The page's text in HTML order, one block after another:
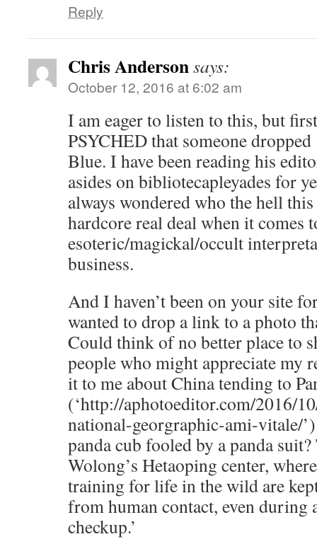
Reply
Chris Andersonsays:
October 12, 2016 at 6:02 am
I am eager to listen to this, but
PSYCHED that someone
Blue. I have been reading his
asides on bibliotecapleyades for
always wondered who the hell
hardcore real deal when it comes
esoteric/magickal/occult
business.
And I haven’t been on your site
wanted to drop a link to a photo
Could think of no better place to
people who might appreciate my
it to me about China tending to
(‘http://aphotoeditor.com/2016/
national-georgraphic-ami-vitale/
panda cub fooled by a panda suit?
Wolong’s Hetaoping center,
training for life in the wild are
from human contact, even during
checkup.’